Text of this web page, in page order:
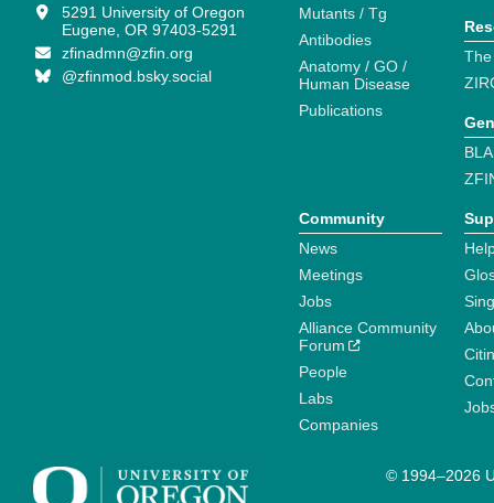
5291 University of Oregon
Eugene, OR 97403-5291
zfinadmn@zfin.org
@zfinmod.bsky.social
Mutants / Tg
Antibodies
Anatomy / GO /
Human Disease
Publications
Community
News
Meetings
Jobs
Alliance Community
Forum
People
Labs
Companies
© 1994–2026